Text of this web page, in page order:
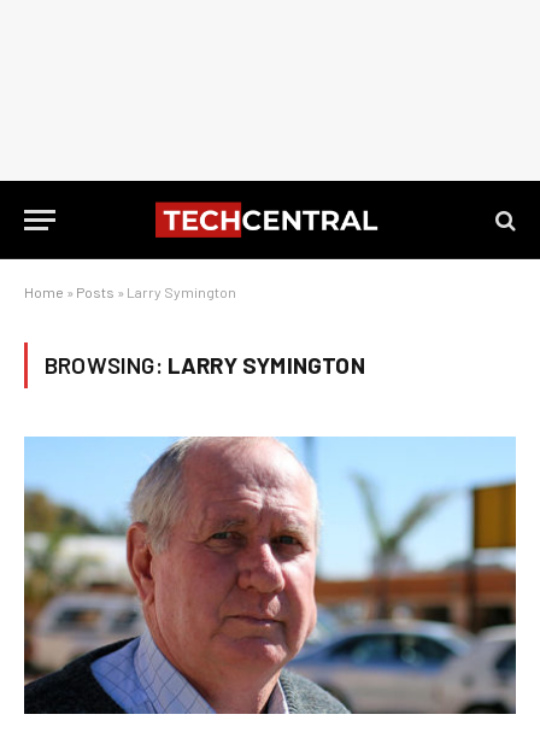
Home » Posts » Larry Symington
BROWSING: LARRY SYMINGTON